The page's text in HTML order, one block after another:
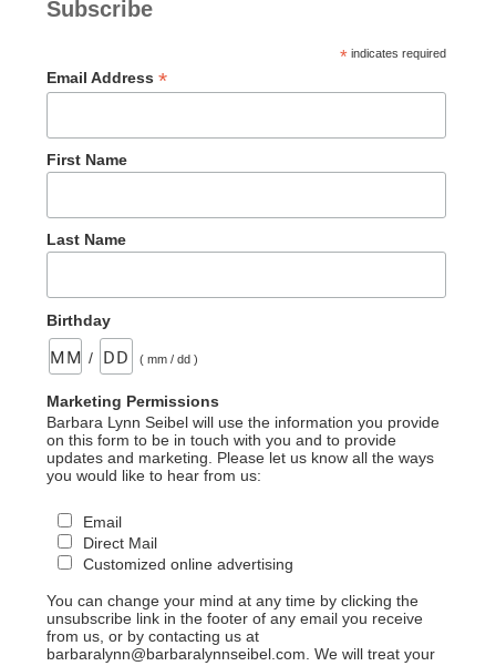
Subscribe
*indicates required
Email Address *
First Name
Last Name
Birthday
/ ( mm / dd )
Marketing Permissions
Barbara Lynn Seibel will use the information you provide
on this form to be in touch with you and to provide
updates and marketing. Please let us know all the ways
you would like to hear from us:
Email
Direct Mail
Customized online advertising
You can change your mind at any time by clicking the
unsubscribe link in the footer of any email you receive
from us, or by contacting us at
barbaralynn@barbaralynnseibel.com. We will treat your